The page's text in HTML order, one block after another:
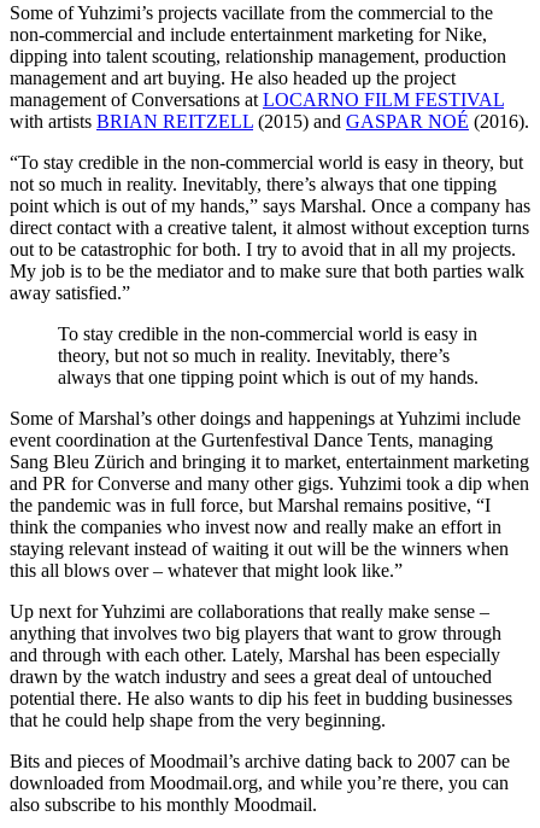
Some of Yuhzimi’s projects vacillate from the commercial to the
non-commercial and include entertainment marketing for Nike,
dipping into talent scouting, relationship management, production
management and art buying. He also headed up the project
management of Conversations at LOCARNO FILM FESTIVAL
with artists BRIAN REITZELL (2015) and GASPAR NOÉ (2016).
“To stay credible in the non-commercial world is easy in theory, but
not so much in reality. Inevitably, there’s always that one tipping
point which is out of my hands,” says Marshal. Once a company has
direct contact with a creative talent, it almost without exception turns
out to be catastrophic for both. I try to avoid that in all my projects.
My job is to be the mediator and to make sure that both parties walk
away satisfied.”
To stay credible in the non-commercial world is easy in
theory, but not so much in reality. Inevitably, there’s
always that one tipping point which is out of my hands.
Some of Marshal’s other doings and happenings at Yuhzimi include
event coordination at the Gurtenfestival Dance Tents, managing
Sang Bleu Zürich and bringing it to market, entertainment marketing
and PR for Converse and many other gigs. Yuhzimi took a dip when
the pandemic was in full force, but Marshal remains positive, “I
think the companies who invest now and really make an effort in
staying relevant instead of waiting it out will be the winners when
this all blows over – whatever that might look like.”
Up next for Yuhzimi are collaborations that really make sense –
anything that involves two big players that want to grow through
and through with each other. Lately, Marshal has been especially
drawn by the watch industry and sees a great deal of untouched
potential there. He also wants to dip his feet in budding businesses
that he could help shape from the very beginning.
Bits and pieces of Moodmail’s archive dating back to 2007 can be
downloaded from Moodmail.org, and while you’re there, you can
also subscribe to his monthly Moodmail.